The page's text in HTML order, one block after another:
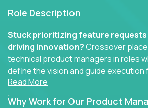
Role Description
Stuck prioritizing feature
driving innovation?Crossover
technical product managers in roles
define the vision and guide
software products built to solve real
scale.
Read More
Why Work for Our Product